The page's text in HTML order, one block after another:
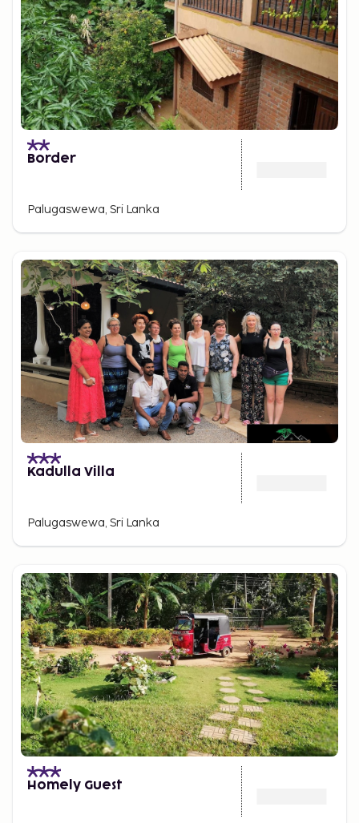
Border
Palugaswewa, Sri Lanka
Kadulla Villa
Palugaswewa, Sri Lanka
Homely Guest